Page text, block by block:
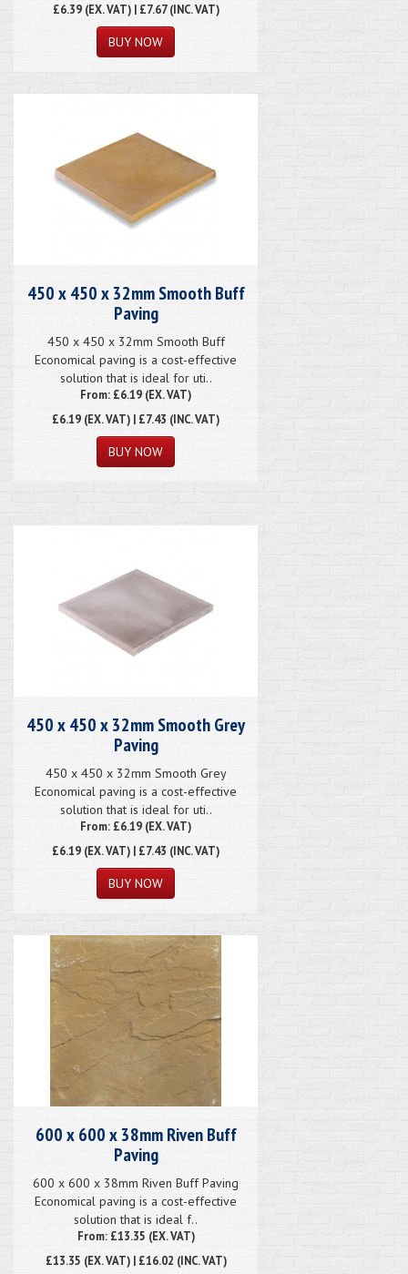
£6.39(EX. VAT) | £7.67 (INC. VAT)
450 x 450 x 32mm Smooth Buff
Paving
450 x 450 x 32mm Smooth Buff
Economical paving is a cost-effective
solution that is ideal for uti..
From: £6.19 (EX. VAT)
£6.19 (EX. VAT) | £7.43 (INC. VAT)
450 x 450 x 32mm Smooth Grey
Paving
450 x 450 x 32mm Smooth Grey
Economical paving is a cost-effective
solution that is ideal for uti..
From: £6.19 (EX. VAT)
£6.19 (EX. VAT) | £7.43 (INC. VAT)
600 x 600 x 38mm Riven Buff
Paving
600 x 600 x 38mm Riven Buff Paving
Economical paving is a cost-effective
solution that is ideal f..
From: £13.35 (EX. VAT)
£13.35 (EX. VAT) | £16.02 (INC. VAT)